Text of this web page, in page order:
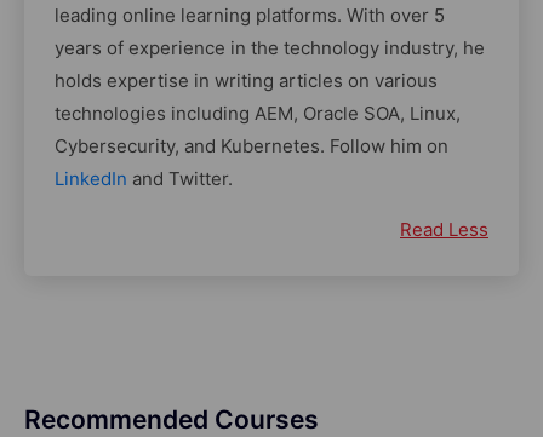
leading online learning platforms. With over 5
years of experience in the technology industry, he
holds expertise in writing articles on various
technologies including AEM, Oracle SOA, Linux,
Cybersecurity, and Kubernetes. Follow him on
LinkedIn and Twitter.
Read Less
Recommended Courses